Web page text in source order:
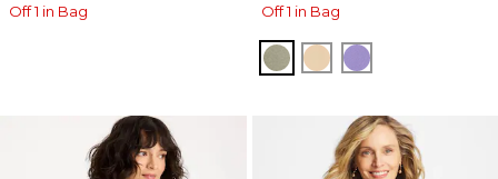
Off 1 in Bag
Off 1 in Bag
FRESH EUCALYPTUS
SYCAMORE
PARISIAN